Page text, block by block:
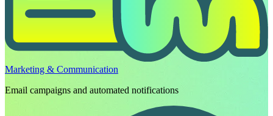
Marketing & Communication
Email campaigns and automated notifications